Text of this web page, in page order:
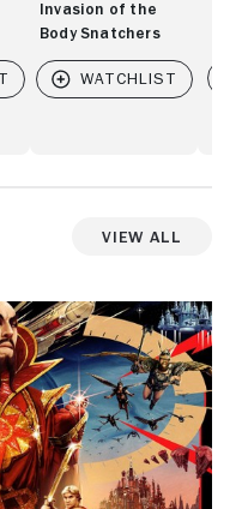
Invasion of the
Body Snatchers
View All